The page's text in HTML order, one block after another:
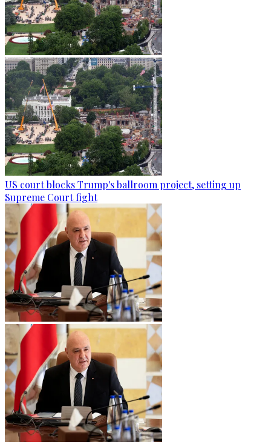
US court blocks Trump's ballroom project, setting up
Supreme Court fight